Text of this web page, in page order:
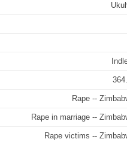
Rape --
Rape in marriage --
Rape victims --